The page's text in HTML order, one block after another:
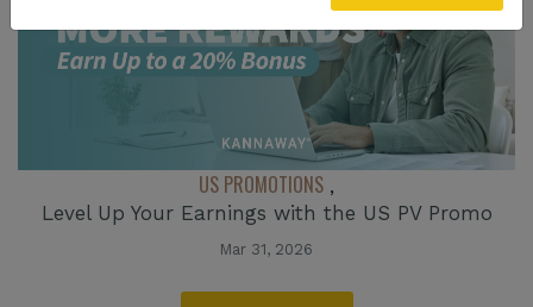
US PROMOTIONS ,
Level Up Your Earnings with the US PV Promo
Mar 31, 2026